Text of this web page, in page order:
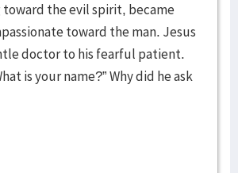
toward the evil spirit, became
toward the man. Jesus
doctor to his fearful patient.
is your name?” Why did he ask